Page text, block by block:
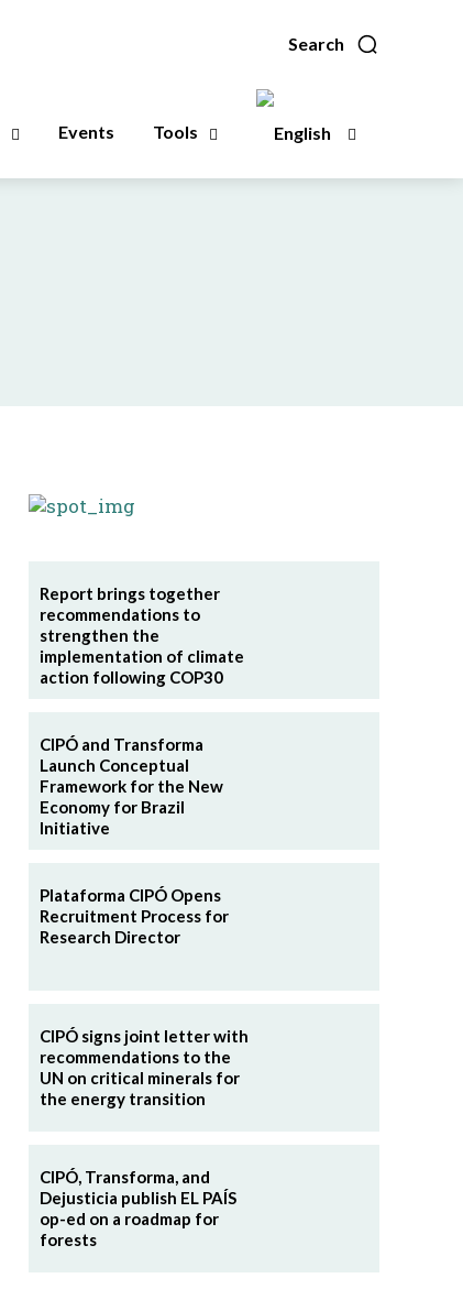
Search
Events Tools
Report brings together
recommendations to
strengthen the
implementation of climate
action following COP30
CIPÓ and Transforma
Launch Conceptual
Framework for the New
Economy for Brazil
Initiative
Plataforma CIPÓ Opens
Recruitment Process for
Research Director
CIPÓ signs joint letter with
recommendations to the
UN on critical minerals for
the energy transition
CIPÓ, Transforma, and
Dejusticia publish EL PAÍS
op-ed on a roadmap for
forests